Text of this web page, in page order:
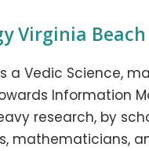
Virginia Beach
a Vedic Science,
Information
research, by
mathematicians,